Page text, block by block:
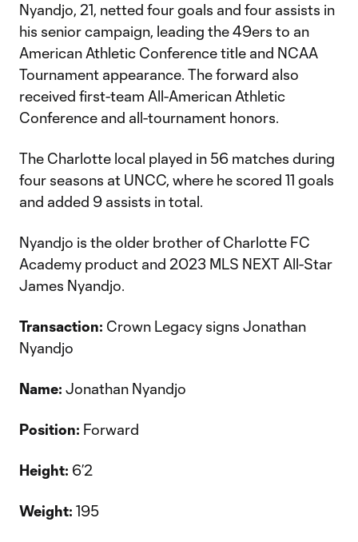
Nyandjo, 21, netted four goals and four assists in
his senior campaign, leading the 49ers to an
American Athletic Conference title and NCAA
Tournament appearance. The forward also
received first-team All-American Athletic
Conference and all-tournament honors.
The Charlotte local played in 56 matches during
four seasons at UNCC, where he scored 11 goals
and added 9 assists in total.
Nyandjo is the older brother of Charlotte FC
Academy product and 2023 MLS NEXT All-Star
James Nyandjo.
Transaction: Crown Legacy signs Jonathan
Nyandjo
Name: Jonathan Nyandjo
Position: Forward
Height: 6’2
Weight: 195